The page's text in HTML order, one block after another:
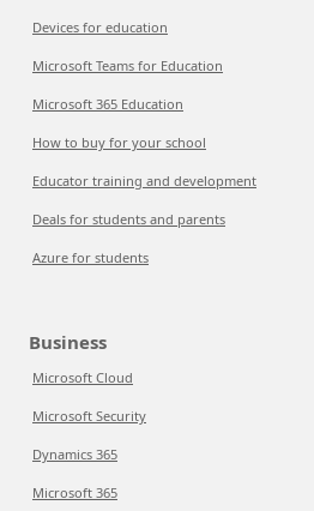
Devices for education
Microsoft Teams for Education
Microsoft 365 Education
How to buy for your school
Educator training and development
Deals for students and parents
Azure for students
Business
Microsoft Cloud
Microsoft Security
Dynamics 365
Microsoft 365